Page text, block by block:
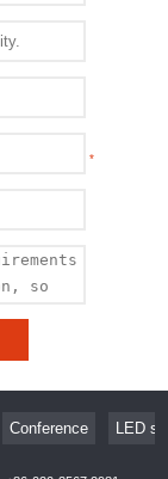
Conference LED